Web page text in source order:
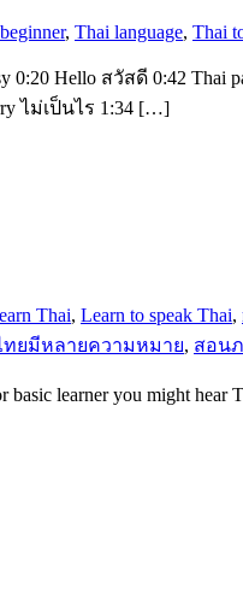
, Thai language, Thai
0:20 Hello สวัสดี 0:42 Thai
ไม่เป็นไร 1:34 […]
Thai, Learn to speak Thai,
ทยมีหลายความหมาย, สอน
learner you might hear